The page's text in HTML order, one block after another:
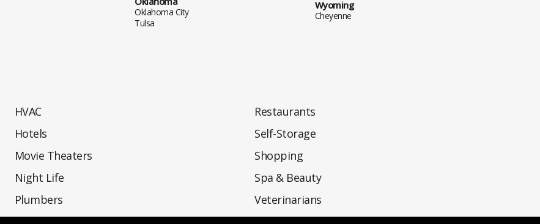
Oklahoma City
Tulsa
Wyoming
Cheyenne
HVAC
Hotels
Movie Theaters
Night Life
Plumbers
Restaurants
Self-Storage
Shopping
Spa & Beauty
Veterinarians